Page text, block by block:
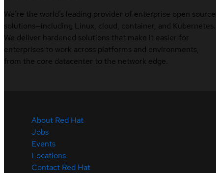
We’re the world’s leading provider of enterprise open source
solutions—including Linux, cloud, container, and Kubernetes.
We deliver hardened solutions that make it easier for
enterprises to work across platforms and environments,
from the core datacenter to the network edge.
About Red Hat
Jobs
Events
Locations
Contact Red Hat